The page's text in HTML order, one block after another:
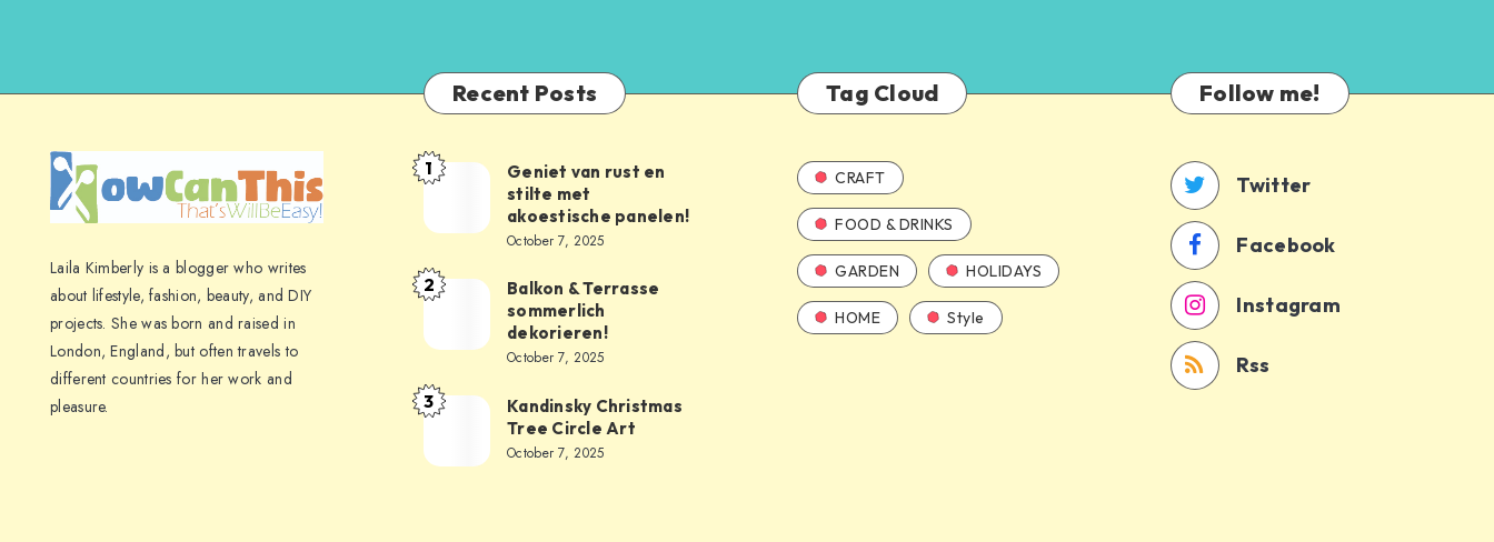
Laila Kimberly is a blogger who writes
about lifestyle, fashion, beauty, and DIY
projects. She was born and raised in
London, England, but often travels to
different countries for her work and
pleasure.
Recent Posts
1
Geniet van rust en
stilte met
akoestische panelen!
October 7, 2025
2
Balkon & Terrasse
sommerlich
dekorieren!
October 7, 2025
3
Kandinsky Christmas
Tree Circle Art
October 7, 2025
Tag Cloud
CRAFT
FOOD & DRINKS
GARDEN HOLIDAYS
HOME Style
Follow me!
Twitter
Facebook
Instagram
Rss